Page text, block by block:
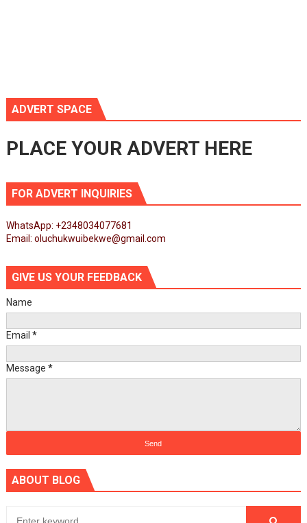
ADVERT SPACE
PLACE YOUR ADVERT HERE
FOR ADVERT INQUIRIES
WhatsApp: +2348034077681
Email: oluchukwuibekwe@gmail.com
GIVE US YOUR FEEDBACK
Name
Email *
Message *
ABOUT BLOG